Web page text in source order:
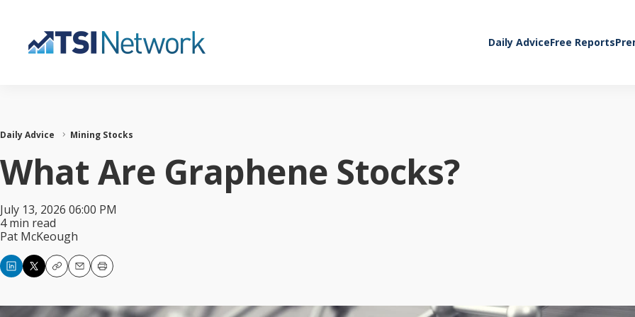
Daily AdviceFree Reports
Daily Advice Mining Stocks
What Are Graphene Stocks?
July 13, 2026 06:00 PM
4 min read
Pat McKeough
CopyEmailPrint